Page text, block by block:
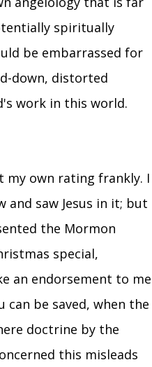
spiritually
be embarrassed for
down, distorted
work in this world.
own rating frankly. I
and saw Jesus in it; but
the Mormon
special,
an endorsement to me
be saved, when the
doctrine by the
this misleads